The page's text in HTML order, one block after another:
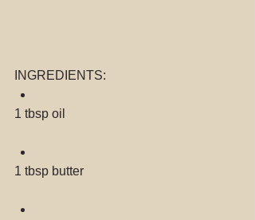
INGREDIENTS:
1 tbsp oil
1 tbsp butter